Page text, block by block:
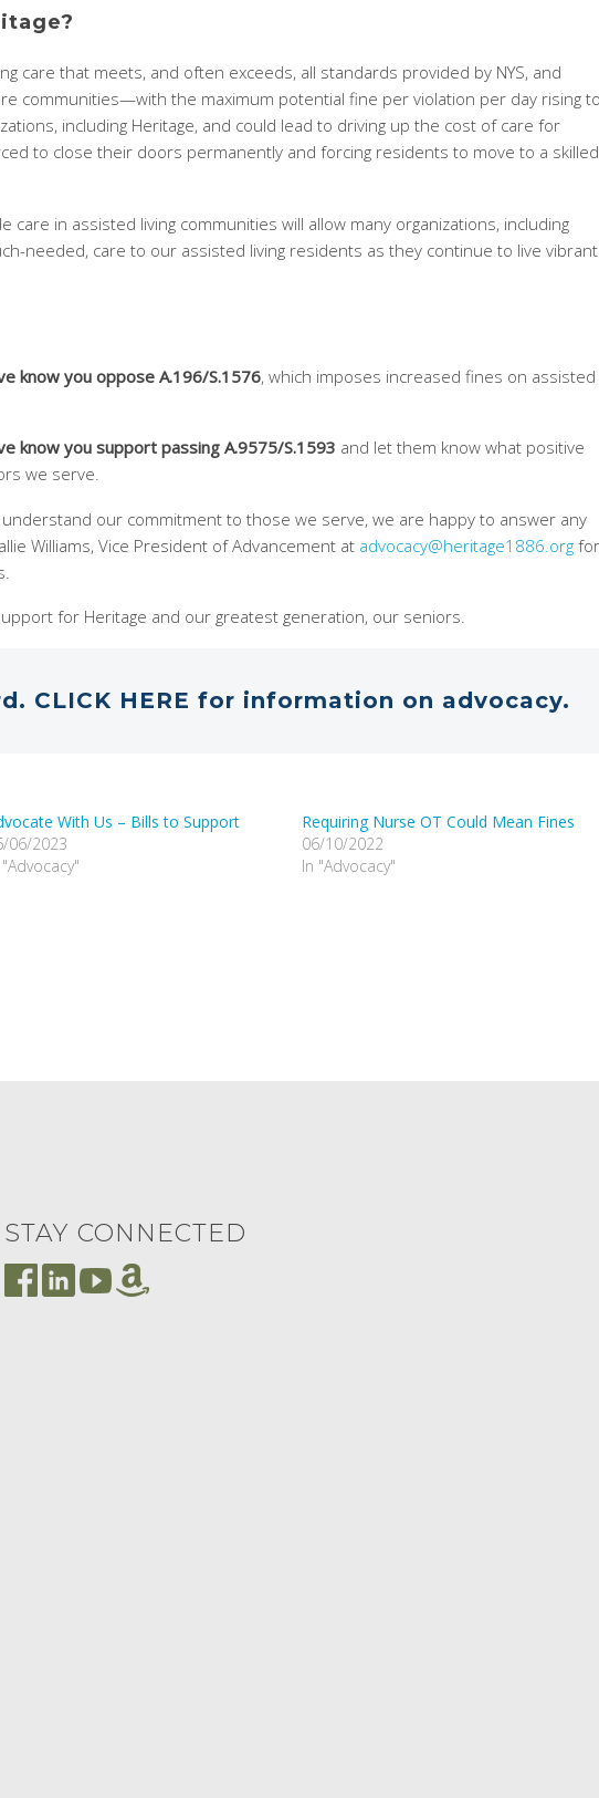
care that meets, and often exceeds, all standards provided by NYS, and
communities—with the maximum potential fine per violation per day rising to
including Heritage, and could lead to driving up the cost of care for
to close their doors permanently and forcing residents to move to a skilled
care in assisted living communities will allow many organizations, including
needed, care to our assisted living residents as they continue to live vibrant
know you oppose A.196/S.1576, which imposes increased fines on assisted
know you support passing A.9575/S.1593 and let them know what positive
we serve.
our commitment to those we serve, we are happy to answer any
Williams, Vice President of Advancement at advocacy@heritage1886.org for
for Heritage and our greatest generation, our seniors.
CLICK HERE for information on advocacy.
With Us – Bills to Support
06/2023
Requiring Nurse OT Could Mean Fines
06/10/2022
In "Advocacy"
STAY CONNECTED